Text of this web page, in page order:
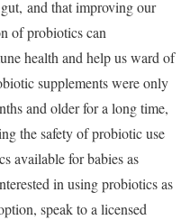
and that improving our
of probiotics can
health and help us ward of
supplements were only
and older for a long time,
the safety of probiotic use
available for babies as
in using probiotics as
speak to a licensed